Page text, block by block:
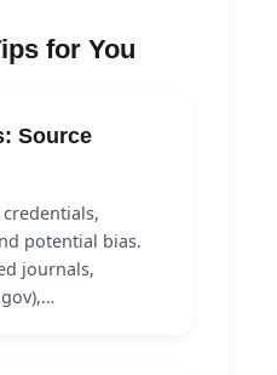
for You
Source
credentials,
potential bias.
journals,